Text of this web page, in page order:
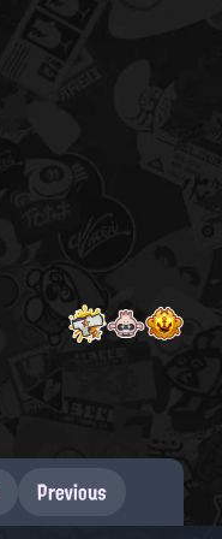
Previous